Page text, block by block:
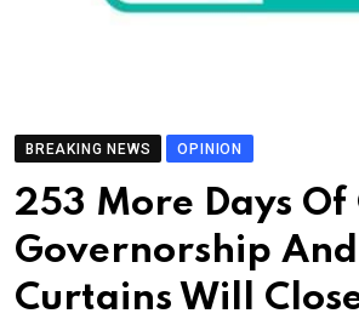
BREAKING NEWS OPINION
253 More Days Of
Governorship And
Curtains Will